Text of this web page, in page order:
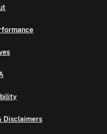
Disclaimers